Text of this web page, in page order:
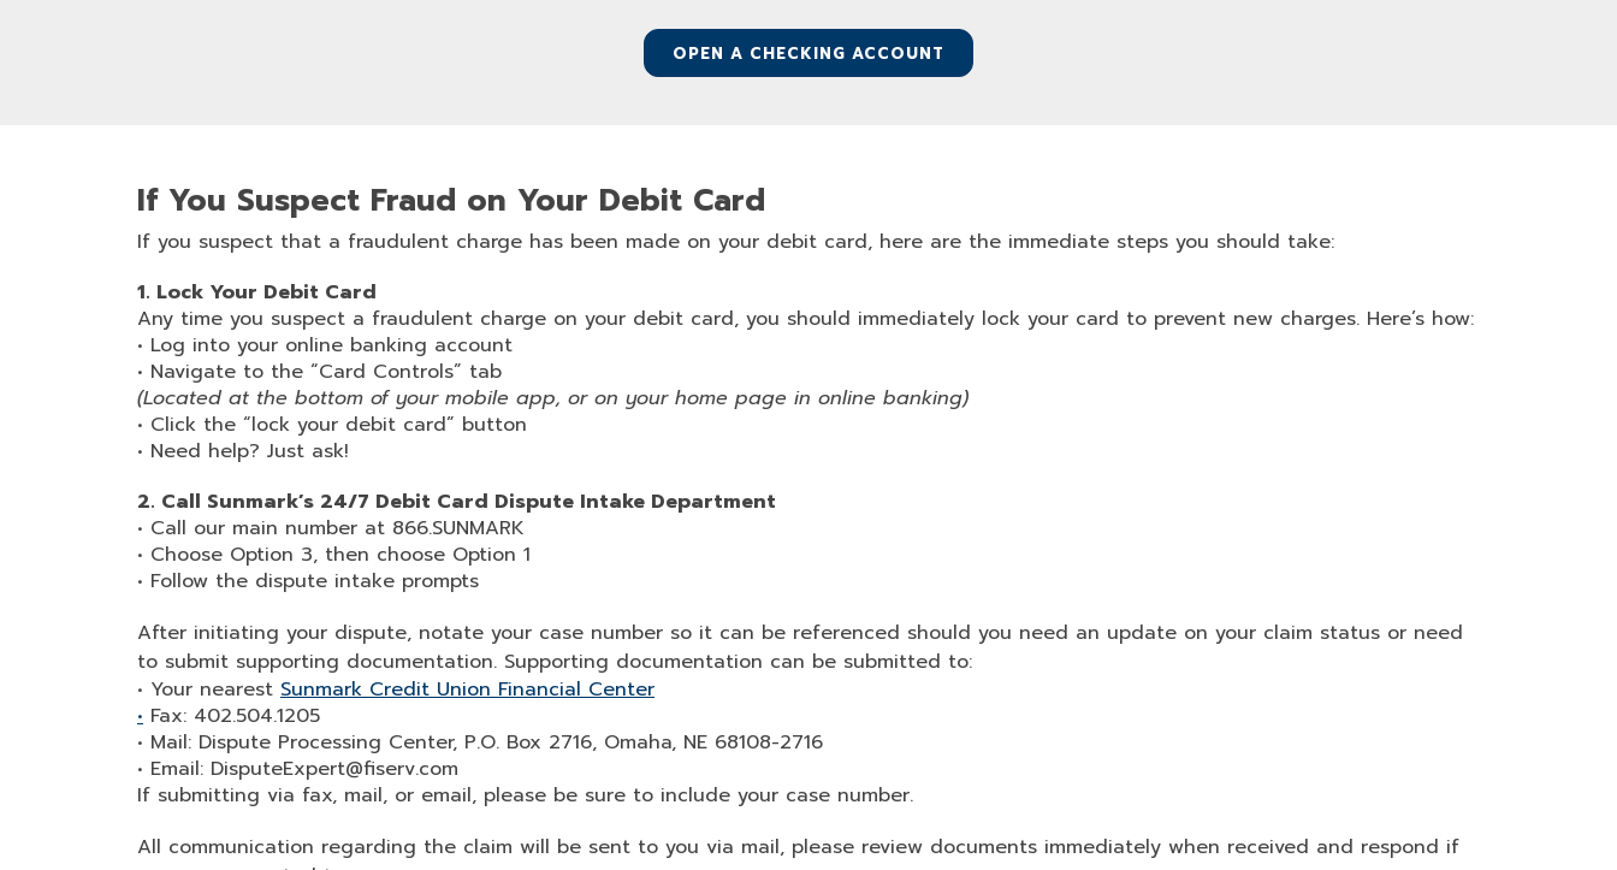
OPEN A CHECKING ACCOUNT
If You Suspect Fraud on Your Debit Card
If you suspect that a fraudulent charge has been made on your debit card, here are the immediate steps you should take:
1. Lock Your Debit Card
Any time you suspect a fraudulent charge on your debit card, you should immediately lock your card to prevent new charges. Here’s how:
• Log into your online banking account
• Navigate to the “Card Controls” tab
(Located at the bottom of your mobile app, or on your home page in online banking)
• Click the “lock your debit card” button
• Need help? Just ask!
2. Call Sunmark’s 24/7 Debit Card Dispute Intake Department
• Call our main number at 866.SUNMARK
• Choose Option 3, then choose Option 1
• Follow the dispute intake prompts
After initiating your dispute, notate your case number so it can be referenced should you need an update on your claim status or need
to submit supporting documentation. Supporting documentation can be submitted to:
• Your nearest Sunmark Credit Union Financial Center
• Fax: 402.504.1205
• Mail: Dispute Processing Center, P.O. Box 2716, Omaha, NE 68108-2716
• Email: DisputeExpert@fiserv.com
If submitting via fax, mail, or email, please be sure to include your case number.
All communication regarding the claim will be sent to you via mail, please review documents immediately when received and respond if